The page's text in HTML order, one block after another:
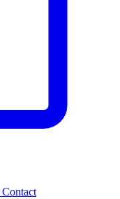
Contact